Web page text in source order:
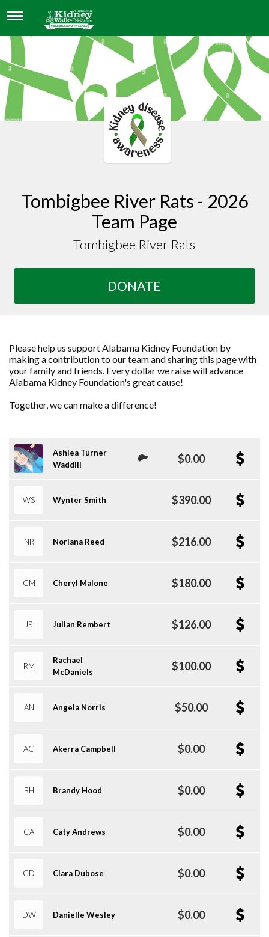
TOMBIGBEE RIVER RATS
Tombigbee River Rats - 2026
Team Page
Tombigbee River Rats
DONATE
Please help us support Alabama Kidney Foundation by
making a contribution to our team and sharing this page with
your family and friends. Every dollar we raise will advance
Alabama Kidney Foundation's great cause!
Together, we can make a difference!
Ashlea Turner
Waddill
$0.00
WS Wynter Smith $390.00
NR Noriana Reed $216.00
CM Cheryl Malone $180.00
JR Julian Rembert $126.00
RM
Rachael
McDaniels
$100.00
AN Angela Norris $50.00
AC Akerra Campbell $0.00
BH Brandy Hood $0.00
CA Caty Andrews $0.00
CD Clara Dubose $0.00
DW Danielle Wesley $0.00